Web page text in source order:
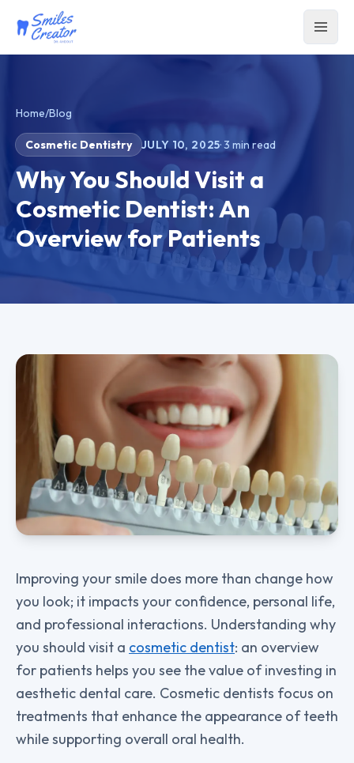
Home/Blog
Cosmetic Dentistry JULY 10, 2025·3 min read
Why You Should Visit a
Cosmetic Dentist: An
Overview for Patients
Improving your smile does more than change how
you look; it impacts your confidence, personal life,
and professional interactions. Understanding why
you should visit a cosmetic dentist: an overview
for patients helps you see the value of investing in
aesthetic dental care. Cosmetic dentists focus on
treatments that enhance the appearance of teeth
while supporting overall oral health.